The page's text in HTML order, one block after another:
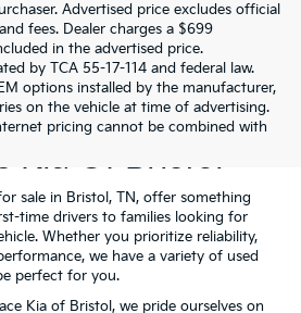
Advertised price excludes official
fees. Dealer charges a $699
in the advertised price.
by TCA 55-17-114 and federal law.
options installed by the manufacturer,
on the vehicle at time of advertising.
pricing cannot be combined with
For Sale
Kia Of Bristol
sale in Bristol, TN, offer something
time drivers to families looking for
Whether you prioritize reliability,
we have a variety of used
perfect for you.
Kia of Bristol, we pride ourselves on